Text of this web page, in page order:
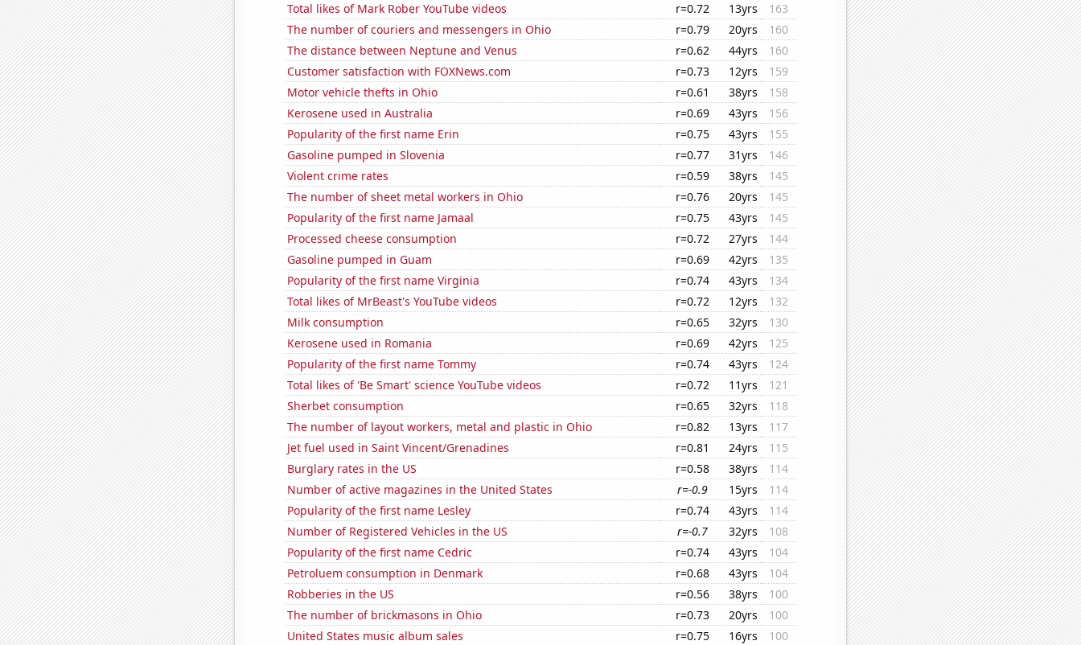
Total likes of Mark Rober YouTube videos
r=0.72 13yrs
163
The number of couriers and messengers in Ohio
r=0.79 20yrs
160
The distance between Neptune and Venus
r=0.62 44yrs
160
Customer satisfaction with FOXNews.com
r=0.73 12yrs
159
Motor vehicle thefts in Ohio
r=0.61 38yrs
158
Kerosene used in Australia
r=0.69 43yrs
156
Popularity of the first name Erin
r=0.75 43yrs
155
Gasoline pumped in Slovenia
r=0.77 31yrs
146
Violent crime rates
r=0.59 38yrs
145
The number of sheet metal workers in Ohio
r=0.76 20yrs
145
Popularity of the first name Jamaal
r=0.75 43yrs
145
Processed cheese consumption
r=0.72 27yrs
144
Gasoline pumped in Guam
r=0.69 42yrs
135
Popularity of the first name Virginia
r=0.74 43yrs
134
Total likes of MrBeast's YouTube videos
r=0.72 12yrs
132
Milk consumption
r=0.65 32yrs
130
Kerosene used in Romania
r=0.69 42yrs
125
Popularity of the first name Tommy
r=0.74 43yrs
124
Total likes of 'Be Smart' science YouTube videos
r=0.72 11yrs
121
Sherbet consumption
r=0.65 32yrs
118
The number of layout workers, metal and plastic in Ohio
r=0.82 13yrs
117
Jet fuel used in Saint Vincent/Grenadines
r=0.81 24yrs
115
Burglary rates in the US
r=0.58 38yrs
114
Number of active magazines in the United States
r=-0.9 15yrs
114
Popularity of the first name Lesley
r=0.74 43yrs
114
Number of Registered Vehicles in the US
r=-0.7 32yrs
108
Popularity of the first name Cedric
r=0.74 43yrs
104
Petroluem consumption in Denmark
r=0.68 43yrs
104
Robberies in the US
r=0.56 38yrs
100
The number of brickmasons in Ohio
r=0.73 20yrs
100
United States music album sales
r=0.75 16yrs
100